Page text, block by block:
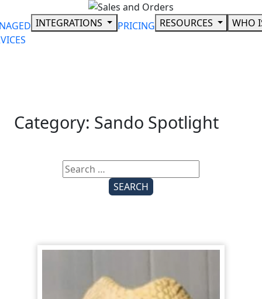
to
content
INTEGRATIONS PRICING RESOURCES WHO
Category: Sando Spotlight